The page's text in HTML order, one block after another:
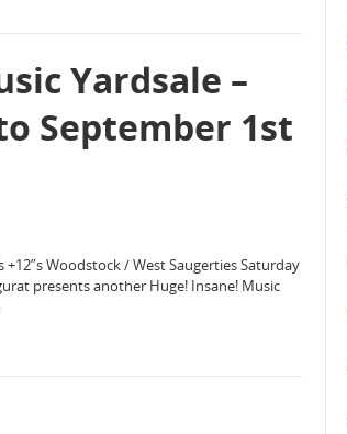
Yardsale –
September 1st
+12”s Woodstock / West Saugerties Saturday
presents another Huge! Insane! Music